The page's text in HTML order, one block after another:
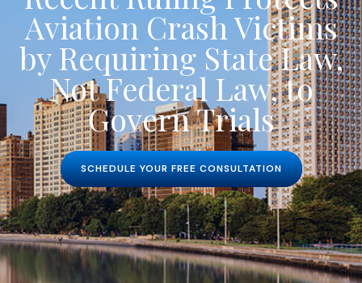
Aviation Crash Victims
by Requiring State Law,
Not Federal Law, to
Govern Trials
SCHEDULE YOUR FREE CONSULTATION